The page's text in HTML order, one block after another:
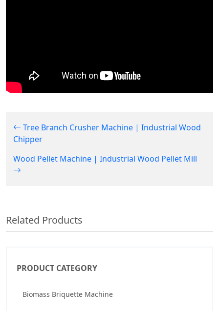
PRODUCT CATEGORY
Biomass Briquette Machine
Tree Branch Crusher Machine | Industrial Wood
Chipper
Wood Pellet Machine | Industrial Wood Pellet Mill
Related Products